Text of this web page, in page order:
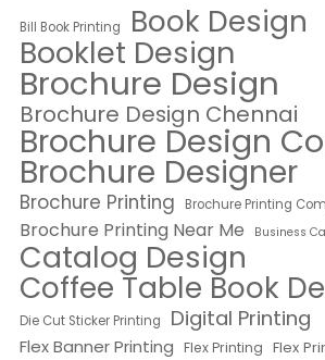
Bill Book Printing Book Design
Booklet Design
Brochure Design
Brochure Design Chennai
Brochure Design
Brochure Designer
Brochure Printing Brochure Printing
Brochure Printing Near Me Business
Catalog Design
Coffee Table Book
Die Cut Sticker Printing Digital Printing
Flex Banner Printing Flex Printing Flex